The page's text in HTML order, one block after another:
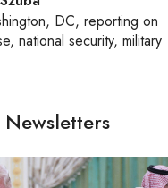
DC, reporting on
national security, military
Newsletters